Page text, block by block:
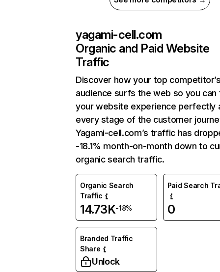
yagami-cell.com
Organic and Paid Website
Traffic
Discover how your top
audience surfs the web so you can
your website experience perfectly
every stage of the customer
Yagami-cell.com’s traffic has
-18.1% month-on-month down to
organic search traffic.
Organic Search
Traffic
14.73K-18%
Paid Search
0
Branded Traffic
Share
Unlock